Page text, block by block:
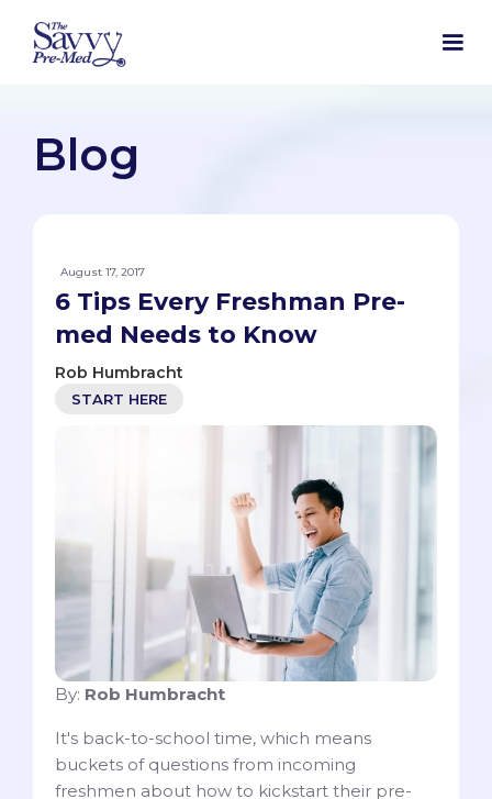
Blog
August 17, 2017
6 Tips Every Freshman Pre-
med Needs to Know
Rob Humbracht
START HERE
By: Rob Humbracht
It's back-to-school time, which means
buckets of questions from incoming
freshmen about how to kickstart their pre-